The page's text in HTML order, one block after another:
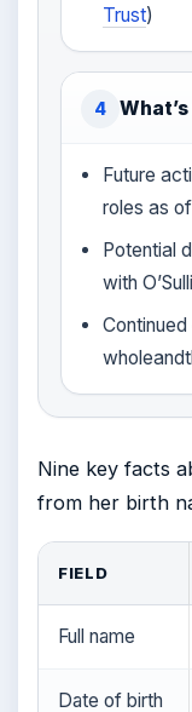
Trust)
4
Future
roles as
Potential
with
Nine key facts
from her birth
FIELD
Full name
Date of birth